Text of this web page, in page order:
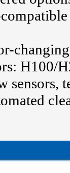
H100/
sensors,